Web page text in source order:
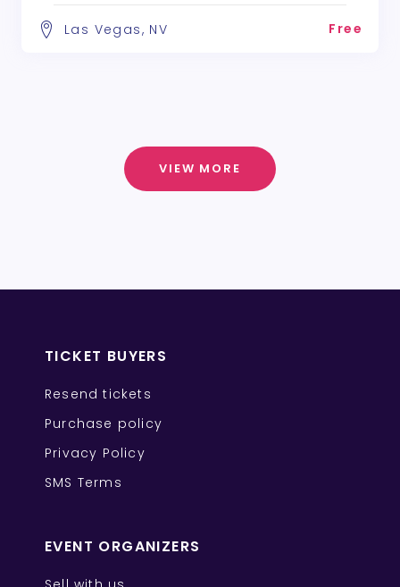
Las Vegas, NV Free
VIEW MORE
TICKET BUYERS
Resend tickets
Purchase policy
Privacy Policy
SMS Terms
EVENT ORGANIZERS